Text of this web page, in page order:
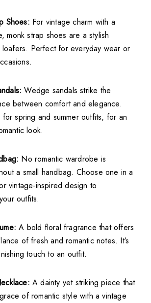
Shoes: For vintage charm with a
monk strap shoes are a stylish
loafers. Perfect for everyday wear or
Wedge sandals strike the
between comfort and elegance.
for spring and summer outfits, for an
look.
No romantic wardrobe is
a small handbag. Choose one in a
vintage-inspired design to
outfits.
A bold floral fragrance that offers
of fresh and romantic notes. It’s
touch to an outfit.
A dainty yet striking piece that
of romantic style with a vintage